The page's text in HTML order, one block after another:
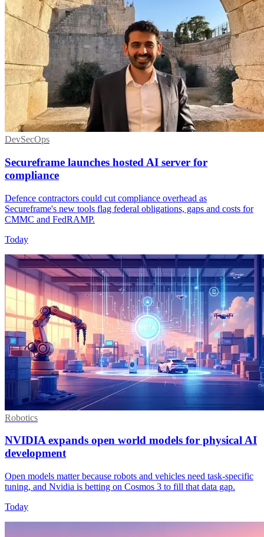
DevSecOps
Secureframe launches hosted AI server for
compliance
Defence contractors could cut compliance overhead as
Secureframe's new tools flag federal obligations, gaps and costs for
CMMC and FedRAMP.
Today
Robotics
NVIDIA expands open world models for physical AI
development
Open models matter because robots and vehicles need task-specific
tuning, and Nvidia is betting on Cosmos 3 to fill that data gap.
Today